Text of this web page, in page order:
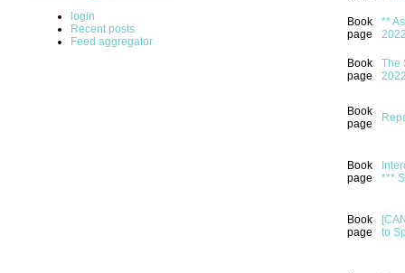
login
Recent posts
Feed aggregator
Book
page
**
Book
page
The
Book
page
Book
page
***
Book
page
to